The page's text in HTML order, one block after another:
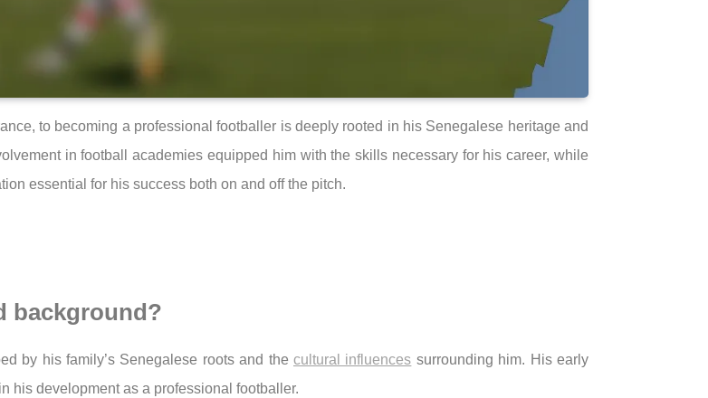
to becoming a professional footballer is deeply rooted in his Senegalese heritage and
in football academies equipped him with the skills necessary for his career, while
essential for his success both on and off the pitch.
background?
by his family’s Senegalese roots and the cultural influences surrounding him. His early
his development as a professional footballer.